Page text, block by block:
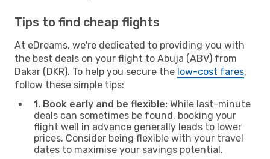
Tips to find cheap flights
At eDreams, we're dedicated to providing you with
the best deals on your flight to Abuja (ABV) from
Dakar (DKR). To help you secure the low-cost fares,
follow these simple tips:
1. Book early and be flexible: While last-minute
deals can sometimes be found, booking your
flight well in advance generally leads to lower
prices. Consider being flexible with your travel
dates to maximise your savings potential.